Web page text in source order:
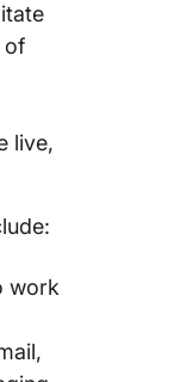
of
live,
work